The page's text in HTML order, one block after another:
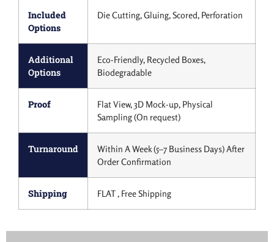
Included
Options
Die Cutting, Gluing, Scored, Perforation
Additional
Options
Eco-Friendly, Recycled Boxes,
Biodegradable
Proof
Flat View, 3D Mock-up, Physical
Sampling (On request)
Turnaround
Within A Week (5–7 Business Days) After
Order Confirmation
Shipping FLAT , Free Shipping